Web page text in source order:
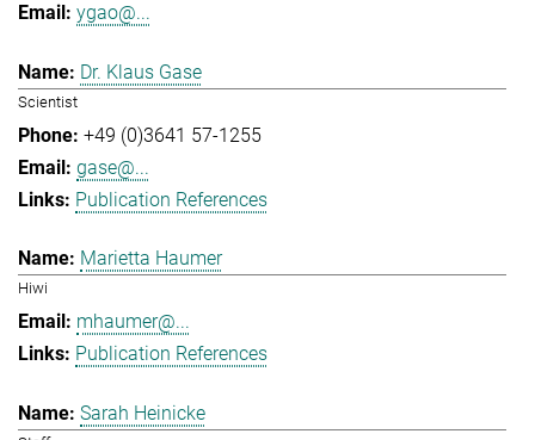
ygao@...
Dr. Klaus Gase
Scientist
+49 (0)3641 57-1255
gase@...
Publication References
Marietta Haumer
Hiwi
mhaumer@...
Publication References
Sarah Heinicke